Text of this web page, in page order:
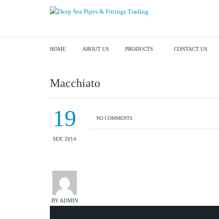
HOME ABOUT US PRODUCTS CONTACT US
Macchiato
19
SEP, 2014
BY ADMIN
NO COMMENTS